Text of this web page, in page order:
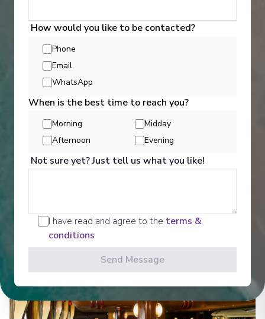
20th-century cruising. © 2026 Disney. All Rights Reserved. Ships’
Entertainment
Enjoy Broadway-style musicals, see your favorite
Disney Characters in new and exciting ways and, on
How would you like to be contacted?
Phone
Email
WhatsApp
When is the best time to reach you?
Morning
Midday
Afternoon
Evening
Not sure yet? Just tell us what you like!
I have read and agree to the terms &
conditions
Send Message